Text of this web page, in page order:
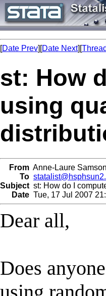
[Date Prev][Date Next][
st: How
using
From Anne-Laure
To
Subject st: How do I
Date Tue, 17 Jul 2007
Dear all,
Does